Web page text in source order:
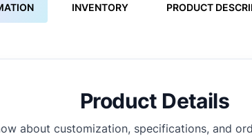
INVENTORY PRODUCT
Product Details
about customization, specifications, and